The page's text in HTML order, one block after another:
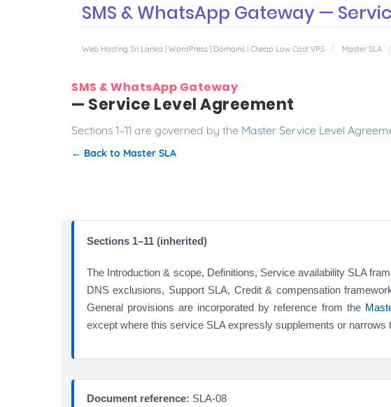
SMS & WhatsApp Gateway —
Web Hosting Sri Lanka | WordPress | Domains | Cheap Low Cost VPS Master SLA
SMS & WhatsApp Gateway
— Service Level Agreement
Sections 1–11 are governed by the Master Service Level
← Back to Master SLA
Sections 1–11 (inherited)
The Introduction & scope, Definitions, Service availability SLA
DNS exclusions, Support SLA, Credit & compensation
General provisions are incorporated by reference from the
except where this service SLA expressly supplements or narrows
Document reference: SLA-08